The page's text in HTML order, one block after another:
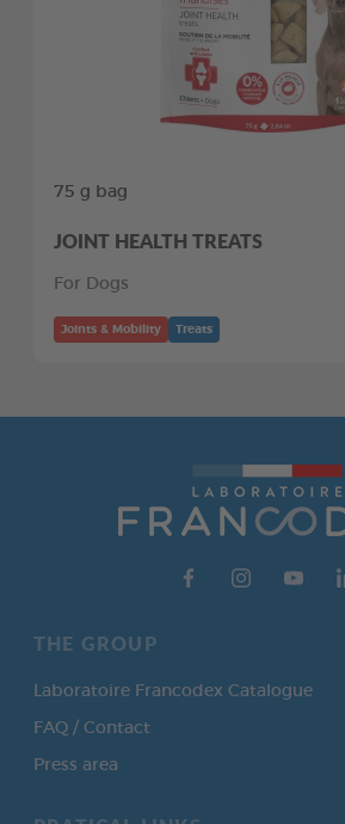
75 g bag
JOINT HEALTH TREATS
For Dogs
Joints & Mobility Treats
THE GROUP
Laboratoire Francodex Catalogue
FAQ / Contact
Press area